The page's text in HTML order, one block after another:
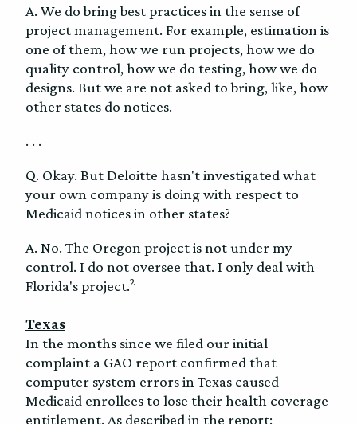
A. We do bring best practices in the sense of
project management. For example, estimation is
one of them, how we run projects, how we do
quality control, how we do testing, how we do
designs. But we are not asked to bring, like, how
other states do notices.
. . .
Q. Okay. But Deloitte hasn't investigated what
your own company is doing with respect to
Medicaid notices in other states?
A. No. The Oregon project is not under my
control. I do not oversee that. I only deal with
Florida's project.2
Texas
In the months since we filed our initial
complaint a GAO report confirmed that
computer system errors in Texas caused
Medicaid enrollees to lose their health coverage
entitlement. As described in the report: